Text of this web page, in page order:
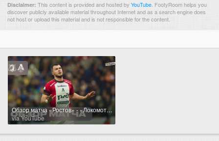
Disclaimer: This content is provided and hosted by YouTube FootyRoom helps you
discover publicly available material throughout Internet and as a search engine does
not host or upload this material and is not responsible for the content.
Обзор матча «Ростов» - «Локомотив»
via YouTube